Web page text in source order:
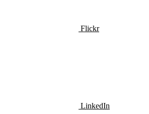
Flickr
LinkedIn